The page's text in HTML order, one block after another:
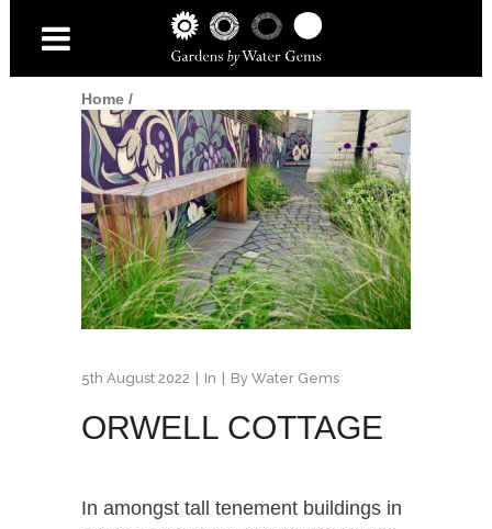
Home/
5th August 2022 In By Water Gems
ORWELL COTTAGE
In amongst tall tenement buildings in